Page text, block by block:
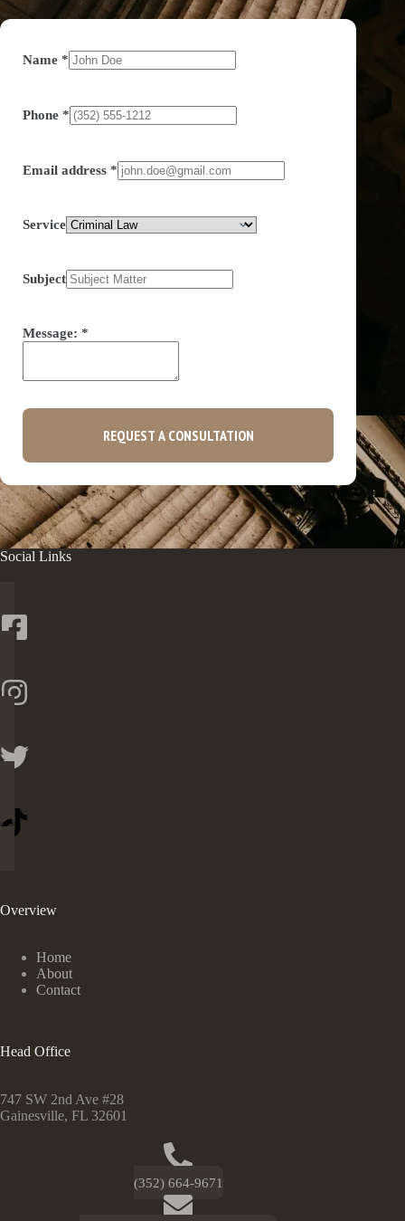
Name *
Phone *
Email address *
Service
Subject
Message: *
REQUEST A CONSULTATION
Social Links
Overview
Home
About
Contact
Head Office
747 SW 2nd Ave #28
Gainesville, FL 32601
(352) 664-9671